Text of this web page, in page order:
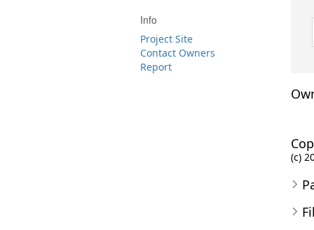
Info
Project Site
Contact Owners
Report
(c)